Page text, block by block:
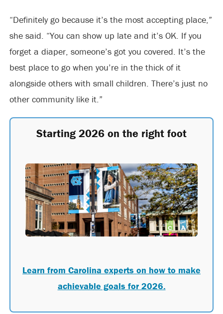
“Definitely go because it’s the most accepting place,”
she said. “You can show up late and it’s OK. If you
forget a diaper, someone’s got you covered. It’s the
best place to go when you’re in the thick of it
alongside others with small children. There’s just no
other community like it.”
Starting 2026 on the right foot
Learn from Carolina experts on how to make
achievable goals for 2026.